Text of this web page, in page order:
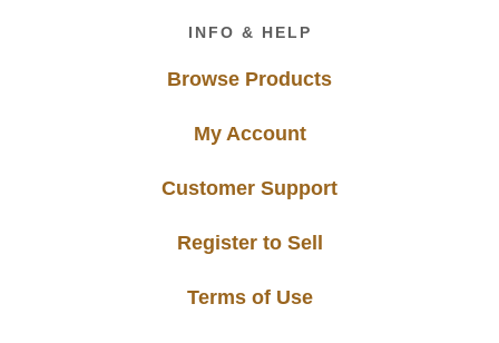
INFO & HELP
Browse Products
My Account
Customer Support
Register to Sell
Terms of Use